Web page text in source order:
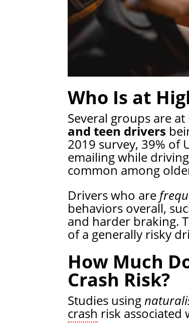
Who Is at
Several groups are at
and teen drivers
2019 survey, 39% of
emailing while
common among
Drivers who are
behaviors overall,
and harder braking.
of a generally risky
How Much
Crash Risk?
Studies using
crash risk